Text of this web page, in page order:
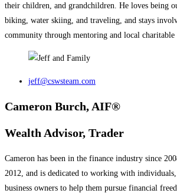
their children, and grandchildren. He loves being
biking, water skiing, and traveling, and stays
community through mentoring and local charitable
jeff@cswsteam.com
Cameron Burch, AIF®
Wealth Advisor, Trader
Cameron has been in the finance industry since
2012, and is dedicated to working with
business owners to help them pursue financial